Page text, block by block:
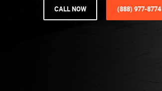
CALL NOW (888) 977-8774